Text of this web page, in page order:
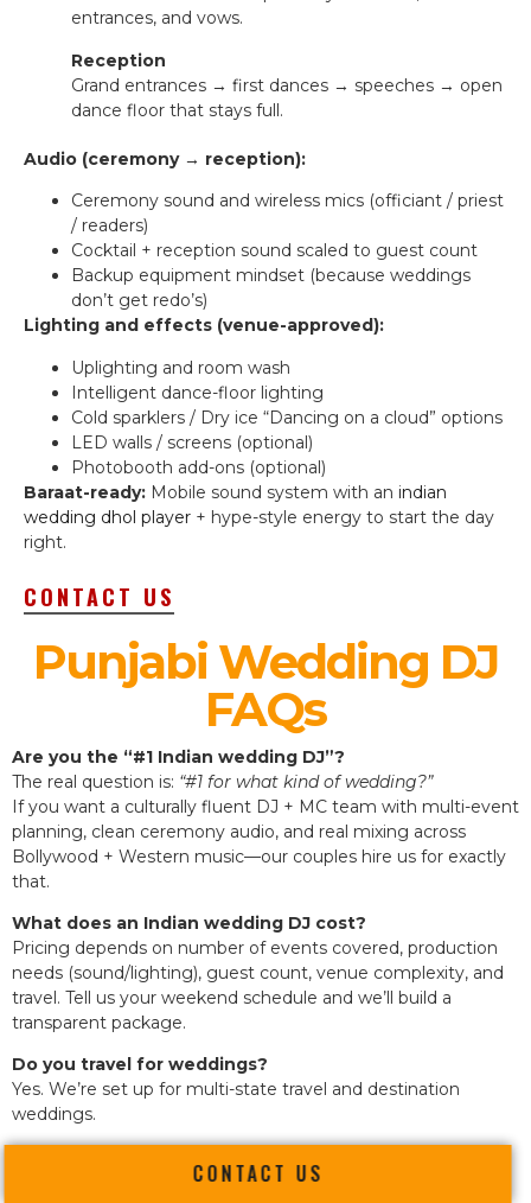
entrances, and vows.
Reception
Grand entrances → first dances → speeches → open
dance floor that stays full.
Audio (ceremony → reception):
Ceremony sound and wireless mics (officiant / priest
/ readers)
Cocktail + reception sound scaled to guest count
Backup equipment mindset (because weddings
don’t get redo’s)
Lighting and effects (venue-approved):
Uplighting and room wash
Intelligent dance-floor lighting
Cold sparklers / Dry ice “Dancing on a cloud” options
LED walls / screens (optional)
Photobooth add-ons (optional)
Baraat-ready: Mobile sound system with an indian
wedding dhol player + hype-style energy to start the day
right.
CONTACT US
Punjabi Wedding DJ
FAQs
Are you the “#1 Indian wedding DJ”?
The real question is: “#1 for what kind of wedding?”
If you want a culturally fluent DJ + MC team with multi-event
planning, clean ceremony audio, and real mixing across
Bollywood + Western music—our couples hire us for exactly
that.
What does an Indian wedding DJ cost?
Pricing depends on number of events covered, production
needs (sound/lighting), guest count, venue complexity, and
travel. Tell us your weekend schedule and we’ll build a
transparent package.
Do you travel for weddings?
Yes. We’re set up for multi-state travel and destination
weddings.
CONTACT US